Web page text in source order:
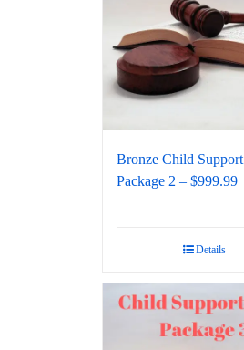
Bronze Child Support
Package 2 – $999.99
Details